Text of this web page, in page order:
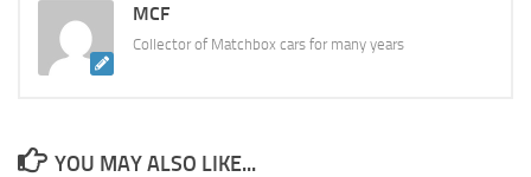
MCF
Collector of Matchbox cars for many years
YOU MAY ALSO LIKE...